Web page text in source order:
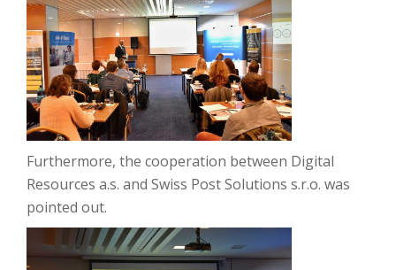
Furthermore, the cooperation between Digital
Resources a.s. and Swiss Post Solutions s.r.o. was
pointed out.